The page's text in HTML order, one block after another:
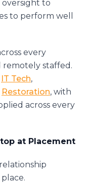
to
to perform well
every
remotely staffed.
IT Tech,
Restoration, with
across every
at Placement